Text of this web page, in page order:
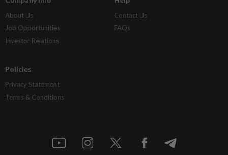
About Us
Job Opportunities
Investor Relations
Contact Us
FAQs
Policies
Privacy Statement
Terms & Conditions